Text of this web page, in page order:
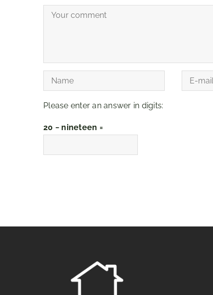
Please enter an answer in digits:
20 − nineteen =